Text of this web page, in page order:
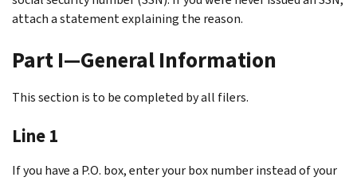
attach a statement explaining the reason.
Part I—General Information
This section is to be completed by all filers.
Line 1
If you have a P.O. box, enter your box number instead of your